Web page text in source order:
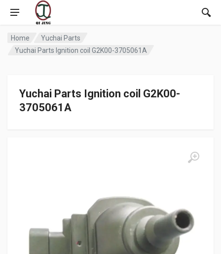
Home
Yuchai Parts
Yuchai Parts Ignition coil G2K00-3705061A
Yuchai Parts Ignition coil G2K00-
3705061A